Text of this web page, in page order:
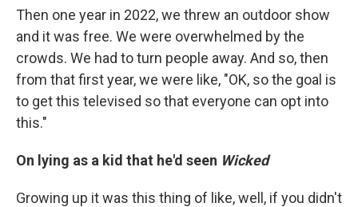
Then one year in 2022, we threw an outdoor show
and it was free. We were overwhelmed by the
crowds. We had to turn people away. And so, then
from that first year, we were like, "OK, so the goal is
to get this televised so that everyone can opt into
this."
On lying as a kid that he'd seen Wicked
Growing up it was this thing of like, well, if you didn't